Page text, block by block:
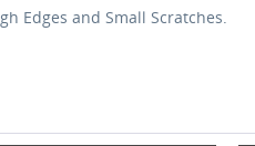
Edges and Small Scratches.